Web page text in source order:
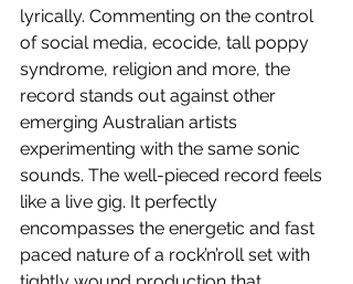
lyrically. Commenting on the control
of social media, ecocide, tall poppy
syndrome, religion and more, the
record stands out against other
emerging Australian artists
experimenting with the same sonic
sounds. The well-pieced record feels
like a live gig. It perfectly
encompasses the energetic and fast
paced nature of a rock’n’roll set with